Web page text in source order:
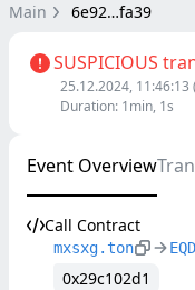
Main 6e92…fa39
SUSPICIOUS
25.12.2024, 11:46:13
Duration: 1min, 1s
Event Overview
Call Contract
mxsxg.ton
0x29c102d1